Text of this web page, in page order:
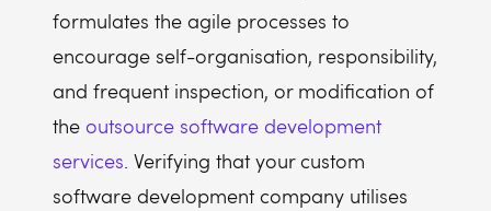
formulates the agile processes to
encourage self-organisation, responsibility,
and frequent inspection, or modification of
the outsource software development
services. Verifying that your custom
software development company utilises